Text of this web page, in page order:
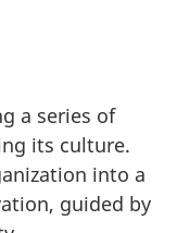
a series of
its culture.
into a
guided by